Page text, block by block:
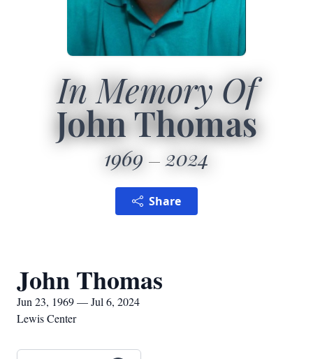
In Memory Of
John Thomas
1969 2024
Share
John Thomas
Jun 23, 1969 — Jul 6, 2024
Lewis Center